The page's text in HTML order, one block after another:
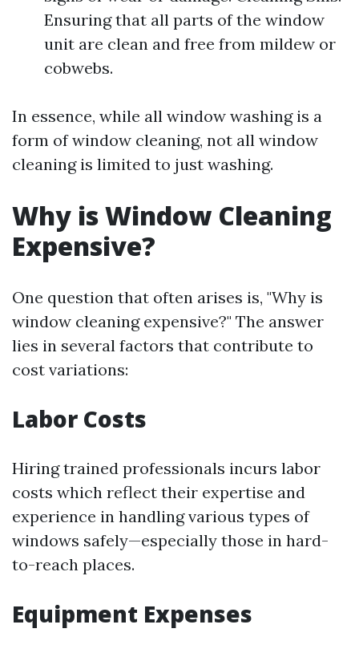
Ensuring that all parts of the window
unit are clean and free from mildew or
cobwebs.
In essence, while all window washing is a
form of window cleaning, not all window
cleaning is limited to just washing.
Why is Window Cleaning
Expensive?
One question that often arises is, "Why is
window cleaning expensive?" The answer
lies in several factors that contribute to
cost variations:
Labor Costs
Hiring trained professionals incurs labor
costs which reflect their expertise and
experience in handling various types of
windows safely—especially those in hard-
to-reach places.
Equipment Expenses